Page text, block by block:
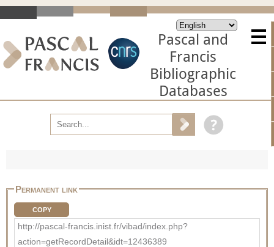
Pascal and
Francis
Bibliographic
Databases
Permanent link
COPY
http://pascal-francis.inist.fr/vibad/index.php?
action=getRecordDetail&idt=12436389